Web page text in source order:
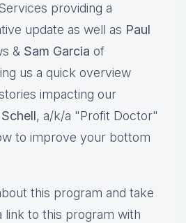
providing a
update as well as Paul
& Sam Garcia of
us a quick overview
impacting our
, a/k/a "Profit Doctor"
to improve your bottom
this program and take
link to this program with